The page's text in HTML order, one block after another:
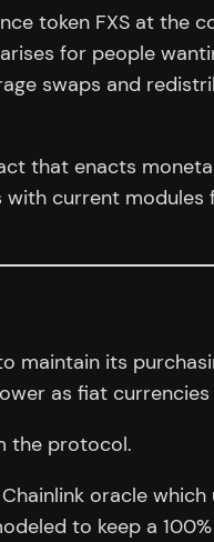
token FXS at the
for people
swaps and
that enacts
current modules
maintain its
as fiat currencies
the protocol.
oracle
to keep a